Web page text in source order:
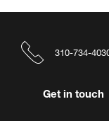
310-734-
Get in touch